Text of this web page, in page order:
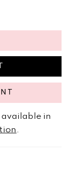
available in
.